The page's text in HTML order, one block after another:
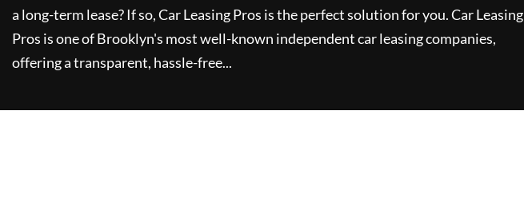
a long-term lease? If so,Car Leasing Pros is the perfect solution for you.Car Leasing
Pros is one of Brooklyn's most well-known independent car leasing companies,
offering a transparent, hassle-free...